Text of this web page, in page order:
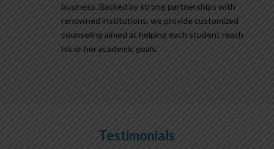
business. Backed by strong partnerships with
renowned institutions, we provide customized
counseling aimed at helping each student reach
his or her academic goals.
Testimonials